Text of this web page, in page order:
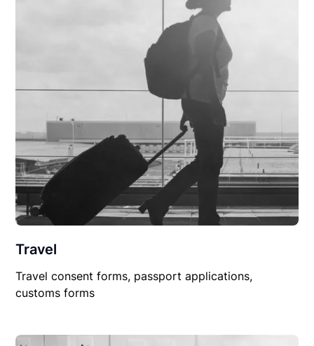
Travel
Travel consent forms, passport applications,
customs forms